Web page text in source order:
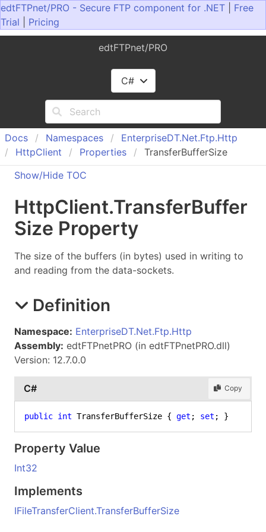
edtFTPnet/PRO - Secure FTP component for .NET
Free
Trial
Pricing
edtFTPnet/PRO
C#
Docs Namespaces EnterpriseDT.Net.Ftp.Http
HttpClient Properties
TransferBufferSize
Show/Hide TOC
HttpClient.TransferBuffer
Size Property
The size of the buffers (in bytes) used in writing to
and reading from the data-sockets.
Definition
Namespace: EnterpriseDT.Net.Ftp.Http
Assembly: edtFTPnetPRO (in edtFTPnetPRO.dll)
Version: 12.7.0.0
C# Copy
public int TransferBufferSize { get ; set ; }
Property Value
Int32
Implements
IFileTransferClient.TransferBufferSize